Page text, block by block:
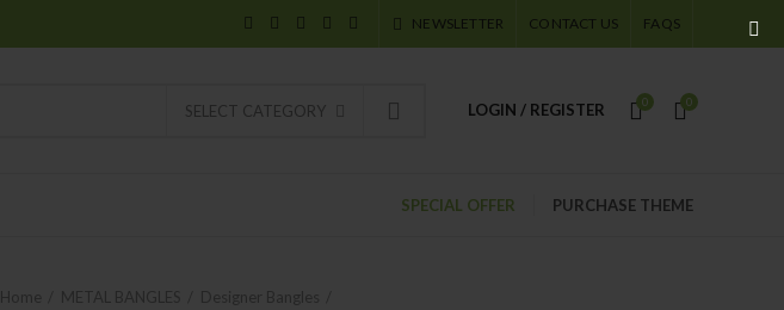
NEWSLETTER CONTACT US FAQS
SELECT CATEGORY LOGIN / REGISTER 0 0
SPECIAL OFFER PURCHASE THEME